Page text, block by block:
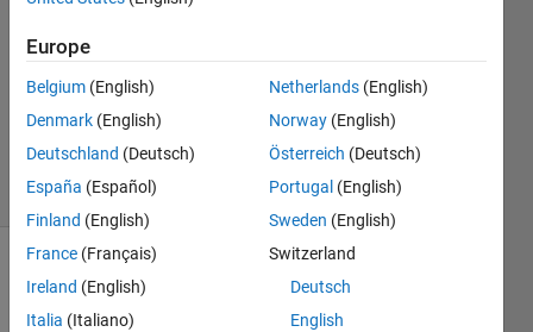
Answers
Answer
Accepted
Updated
16 May
(30 days)
Europe
Belgium (English)
Denmark (English)
Deutschland (Deutsch)
España (Español)
Finland (English)
France (Français)
Ireland (English)
Italia (Italiano)
Netherlands (English)
Norway (English)
Österreich (Deutsch)
Portugal (English)
Sweden (English)
Switzerland
Deutsch
English